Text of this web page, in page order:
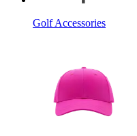
Golf Accessories